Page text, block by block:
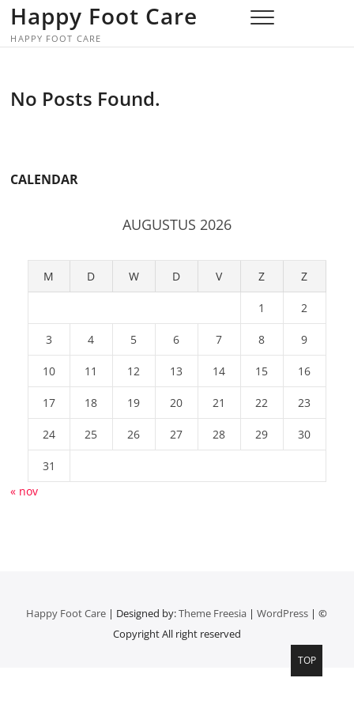
Skip
content
Happy Foot Care
HAPPY FOOT CARE
No Posts Found.
CALENDAR
AUGUSTUS 2026
M D W D V Z Z
1 2
3 4 5 6 7 8 9
10 11 12 13 14 15 16
17 18 19 20 21 22 23
24 25 26 27 28 29 30
31
« nov
Happy Foot Care | Designed by:Theme Freesia |WordPress | ©
Copyright All right reserved
Top
TOP